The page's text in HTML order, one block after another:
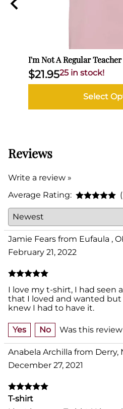
I'm Not A Regular
$21.9525 in stock!
Select
Reviews
Write a review »
Average Rating:
Jamie Fears from Eufaula ,
February 21, 2022
I love my t-shirt, I had seen
that I loved and wanted
knew I had to have it.
Yes No Was this
Anabela Archilla from
December 27, 2021
T-shirt